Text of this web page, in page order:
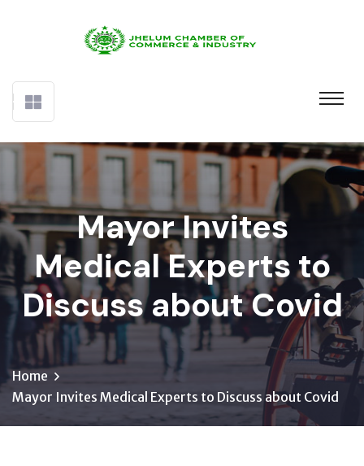
Mayor Invites
Medical Experts to
Discuss about Covid
Home
Mayor Invites Medical Experts to Discuss about Covid